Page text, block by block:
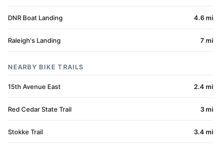
DNR Boat Landing 4.6 mi
Raleigh's Landing 7 mi
NEARBY BIKE TRAILS
15th Avenue East 2.4 mi
Red Cedar State Trail 3 mi
Stokke Trail 3.4 mi